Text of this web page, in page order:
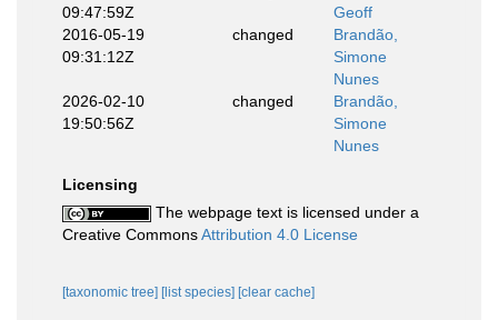
09:47:59Z
Geoff
2016-05-19
09:31:12Z
changed
Brandão,
Simone
Nunes
2026-02-10
19:50:56Z
changed
Brandão,
Simone
Nunes
Licensing
The webpage text is licensed under a
Creative CommonsAttribution 4.0 License
[taxonomic tree] [list species] [clear cache]